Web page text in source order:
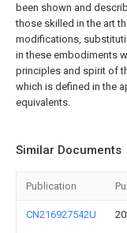
been shown and
those skilled in the art
modifications,
in these embodiments
principles and spirit of
which is defined in the
equivalents.
Similar Documents
Publication
CN216927542U